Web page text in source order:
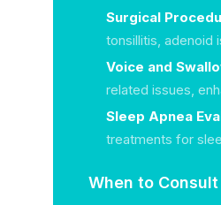
Surgical
tonsillitis, adenoid
Voice and
related issues,
Sleep Apnea
treatments for
When to